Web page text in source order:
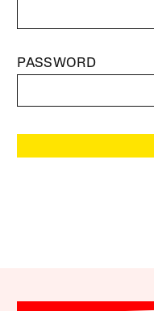
PASSWORD